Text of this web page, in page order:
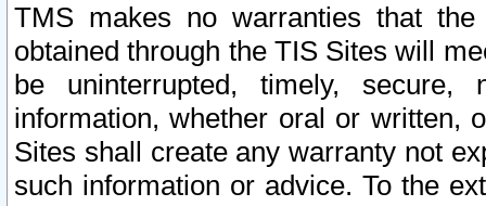
TMS makes no warranties that
obtained through the TIS Sites will
be uninterrupted, timely,
information, whether oral or written,
Sites shall create any warranty not
such information or advice. To the